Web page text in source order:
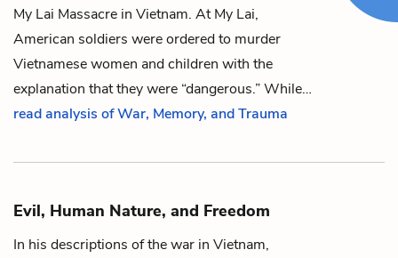
My Lai Massacre in Vietnam. At My Lai,
American soldiers were ordered to murder
Vietnamese women and children with the
explanation that they were “dangerous.” While…
read analysis of War, Memory, and Trauma
Evil, Human Nature, and Freedom
In his descriptions of the war in Vietnam,